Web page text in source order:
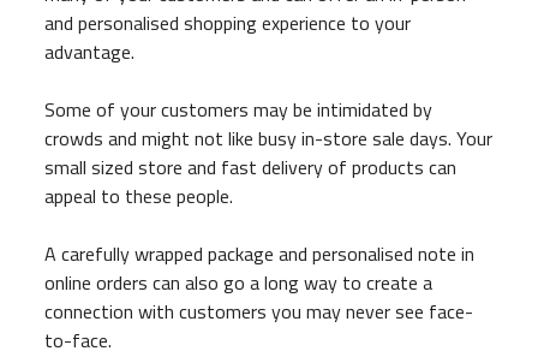
and personalised shopping experience to your
advantage.
Some of your customers may be intimidated by
crowds and might not like busy in-store sale days. Your
small sized store and fast delivery of products can
appeal to these people.
A carefully wrapped package and personalised note in
online orders can also go a long way to create a
connection with customers you may never see face-
to-face.